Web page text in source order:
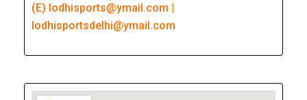
(E) lodhisports@ymail.com |
lodhisportsdelhi@ymail.com